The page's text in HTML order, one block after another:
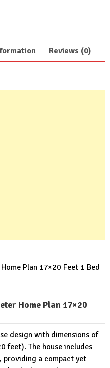
Reviews (0)
Plan 17×20 Feet 1 Bed
Home Plan 17×20
design with dimensions of
feet). The house includes
providing a compact yet